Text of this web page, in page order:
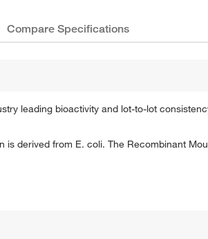
Compare Specifications
leading bioactivity and lot-to-lot
is derived from E. coli. The Recombinant